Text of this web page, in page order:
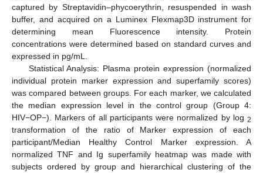
captured by Streptavidin–phycoerythrin, resuspended in wash
buffer, and acquired on a Luminex Flexmap3D instrument for
determining mean Fluorescence intensity. Protein
concentrations were determined based on standard curves and
expressed in pg/mL.
Statistical Analysis: Plasma protein expression (normalized
individual protein marker expression and superfamily scores)
was compared between groups. For each marker, we calculated
the median expression level in the control group (Group 4:
HIV−OP−). Markers of all participants were normalized by log 2
transformation of the ratio of Marker expression of each
participant/Median Healthy Control Marker expression. A
normalized TNF and Ig superfamily heatmap was made with
subjects ordered by group and hierarchical clustering of the